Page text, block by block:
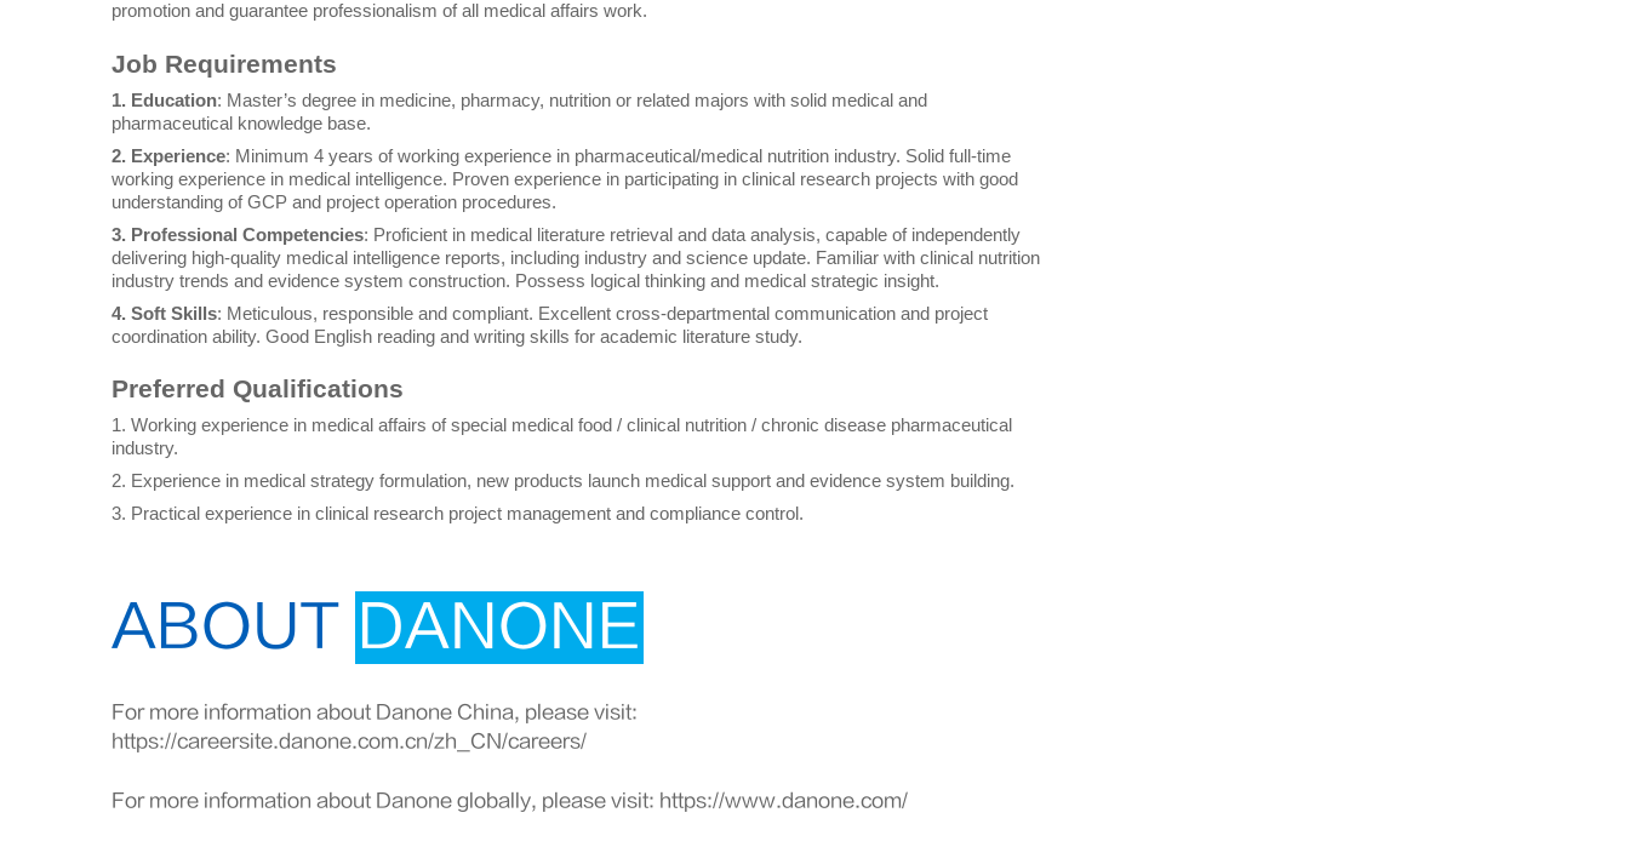
promotion and guarantee professionalism of all medical affairs work.
Job Requirements
1. Education: Master’s degree in medicine, pharmacy, nutrition or related majors with solid medical and
pharmaceutical knowledge base.
2. Experience: Minimum 4 years of working experience in pharmaceutical/medical nutrition industry. Solid full-time
working experience in medical intelligence. Proven experience in participating in clinical research projects with good
understanding of GCP and project operation procedures.
3. Professional Competencies: Proficient in medical literature retrieval and data analysis, capable of independently
delivering high-quality medical intelligence reports, including industry and science update. Familiar with clinical nutrition
industry trends and evidence system construction. Possess logical thinking and medical strategic insight.
4. Soft Skills: Meticulous, responsible and compliant. Excellent cross-departmental communication and project
coordination ability. Good English reading and writing skills for academic literature study.
Preferred Qualifications
1. Working experience in medical affairs of special medical food / clinical nutrition / chronic disease pharmaceutical
industry.
2. Experience in medical strategy formulation, new products launch medical support and evidence system building.
3. Practical experience in clinical research project management and compliance control.
ABOUT DANONE
For more information about Danone China, please visit:
https://careersite.danone.com.cn/zh_CN/careers/
For more information about Danone globally, please visit: https://www.danone.com/